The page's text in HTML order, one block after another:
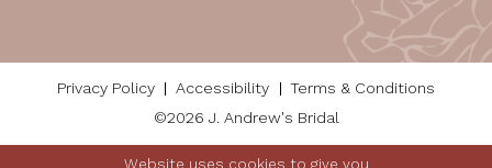
Privacy Policy Accessibility
Terms & Conditions
©2026 J. Andrew's Bridal
Website uses cookies to give you